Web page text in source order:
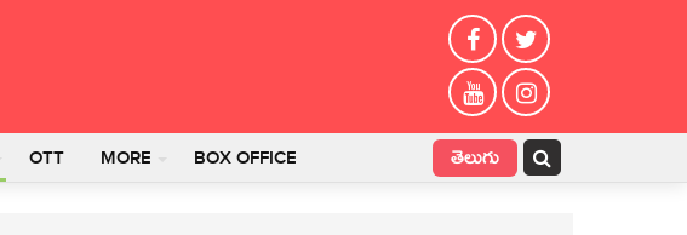
OTT MORE BOX OFFICE తెలుగు